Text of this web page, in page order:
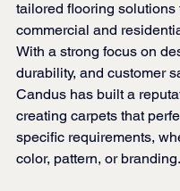
tailored flooring solutions
commercial and
With a strong focus on
durability, and customer
Candus has built a
creating carpets that
specific requirements,
color, pattern, or branding.